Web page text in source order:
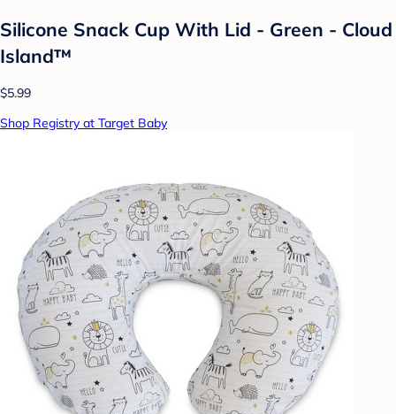
Silicone Snack Cup With Lid - Green - Cloud
Island™
$5.99
Shop Registry at Target Baby